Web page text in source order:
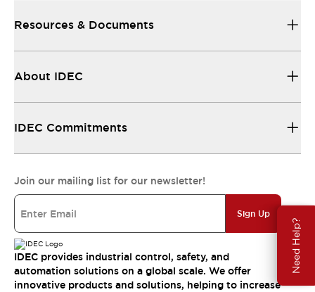
Need Help?
Resources & Documents
About IDEC
IDEC Commitments
Join our mailing list for our newsletter!
Sign Up
IDEC provides industrial control, safety, and
automation solutions on a global scale. We offer
innovative products and solutions, helping to increase